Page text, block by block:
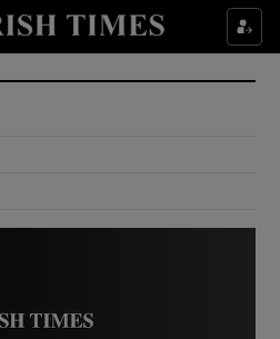
Show Culture sub sections
Show Environment sub sections